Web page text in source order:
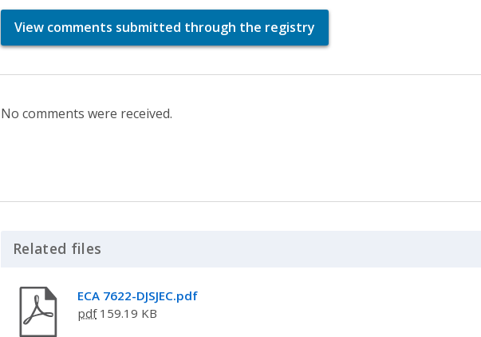
View comments submitted through the registry
No comments were received.
Related files
ECA 7622-DJSJEC.pdf
pdf159.19 KB